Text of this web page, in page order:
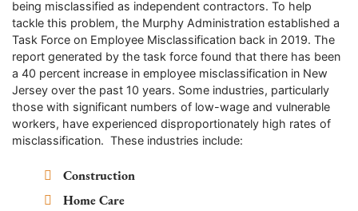
being misclassified as independent contractors. To help
tackle this problem, the Murphy Administration established a
Task Force on Employee Misclassification back in 2019. The
report generated by the task force found that there has been
a 40 percent increase in employee misclassification in New
Jersey over the past 10 years. Some industries, particularly
those with significant numbers of low-wage and vulnerable
workers, have experienced disproportionately high rates of
misclassification. These industries include:
Construction
Home Care